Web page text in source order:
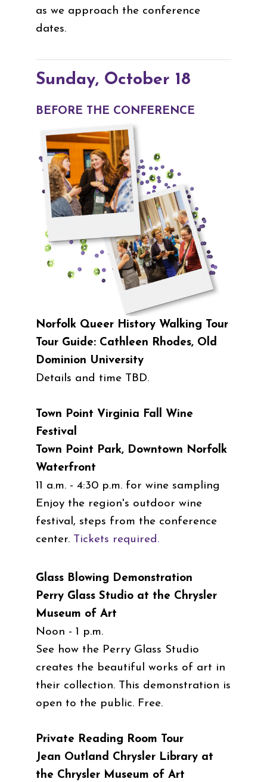
as we approach the conference
dates.
Sunday, October 18
BEFORE THE CONFERENCE
Norfolk Queer History Walking Tour
Tour Guide: Cathleen Rhodes, Old
Dominion University
Details and time TBD.
Town Point Virginia Fall Wine
Festival
Town Point Park, Downtown Norfolk
Waterfront
11 a.m. - 4:30 p.m. for wine sampling
Enjoy the region's outdoor wine
festival, steps from the conference
center. Tickets required.
Glass Blowing Demonstration
Perry Glass Studio at the Chrysler
Museum of Art
Noon - 1 p.m.
See how the Perry Glass Studio
creates the beautiful works of art in
their collection. This demonstration is
open to the public. Free.
Private Reading Room Tour
Jean Outland Chrysler Library at
the Chrysler Museum of Art